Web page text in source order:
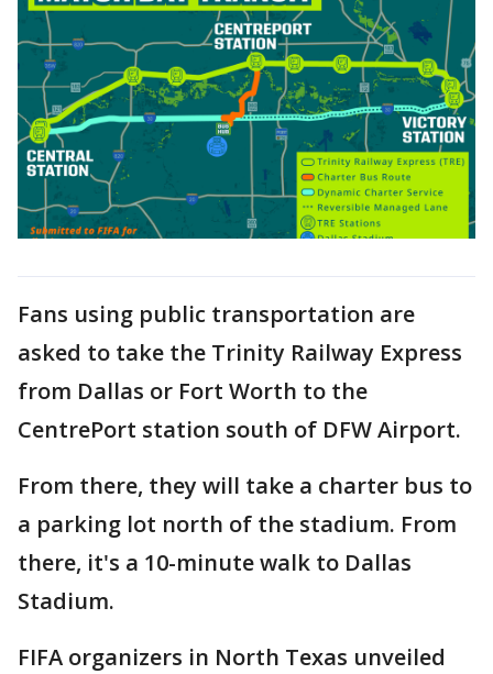
Fans using public transportation are
asked to take the Trinity Railway Express
from Dallas or Fort Worth to the
CentrePort station south of DFW Airport.
From there, they will take a charter bus to
a parking lot north of the stadium. From
there, it's a 10-minute walk to Dallas
Stadium.
FIFA organizers in North Texas unveiled